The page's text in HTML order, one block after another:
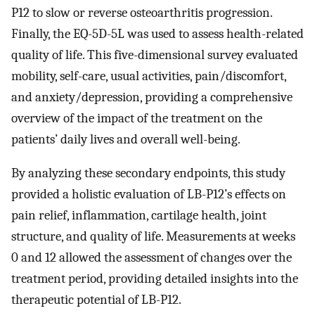
P12 to slow or reverse osteoarthritis progression.
Finally, the EQ-5D-5L was used to assess health-related
quality of life. This five-dimensional survey evaluated
mobility, self-care, usual activities, pain/discomfort,
and anxiety/depression, providing a comprehensive
overview of the impact of the treatment on the
patients’ daily lives and overall well-being.
By analyzing these secondary endpoints, this study
provided a holistic evaluation of LB-P12’s effects on
pain relief, inflammation, cartilage health, joint
structure, and quality of life. Measurements at weeks
0 and 12 allowed the assessment of changes over the
treatment period, providing detailed insights into the
therapeutic potential of LB-P12.